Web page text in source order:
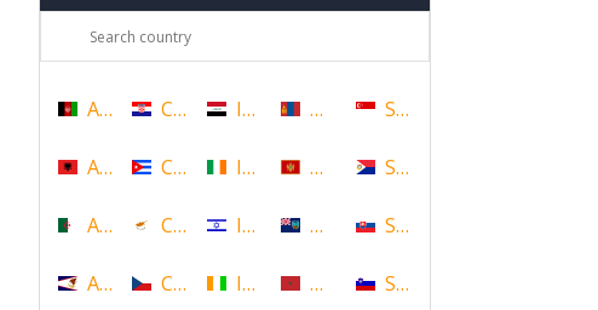
Afghanistan
Albania
Algeria
American Samoa
Croatia
Cuba
Cyprus
Czech Republic
Iraq
Ireland
Israel
Ivory Coast
Mongolia
Montenegro
Montserrat
Morocco
Singapore
Sint Maarten
Slovakia
Slovenia